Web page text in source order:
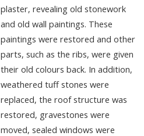
plaster, revealing old stonework
and old wall paintings. These
paintings were restored and other
parts, such as the ribs, were given
their old colours back. In addition,
weathered tuff stones were
replaced, the roof structure was
restored, gravestones were
moved, sealed windows were